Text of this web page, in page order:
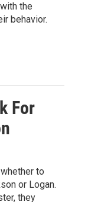
the
behavior.
For
to
or Logan.
they